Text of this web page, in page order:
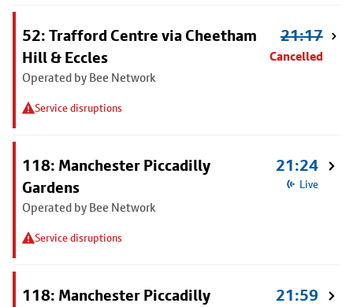
52: Trafford Centre via Cheetham
Hill & Eccles
Operated by Bee Network
Service disruptions
21:17
Cancelled
118: Manchester Piccadilly
Gardens
Operated by Bee Network
Service disruptions
21:24
Live
118: Manchester Piccadilly
21:59